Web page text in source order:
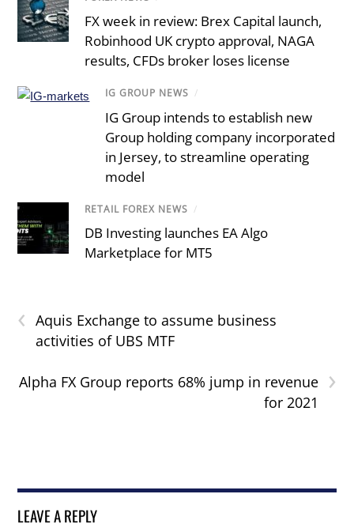
FX week in review: Brex Capital launch,
Robinhood UK crypto approval, NAGA
results, CFDs broker loses license
IG GROUP NEWS /
IG Group intends to establish new
Group holding company incorporated
in Jersey, to streamline operating
model
RETAIL FOREX NEWS /
DB Investing launches EA Algo
Marketplace for MT5
‹
Aquis Exchange to assume business
activities of UBS MTF
›
Alpha FX Group reports 68% jump in revenue
for 2021
LEAVE A REPLY